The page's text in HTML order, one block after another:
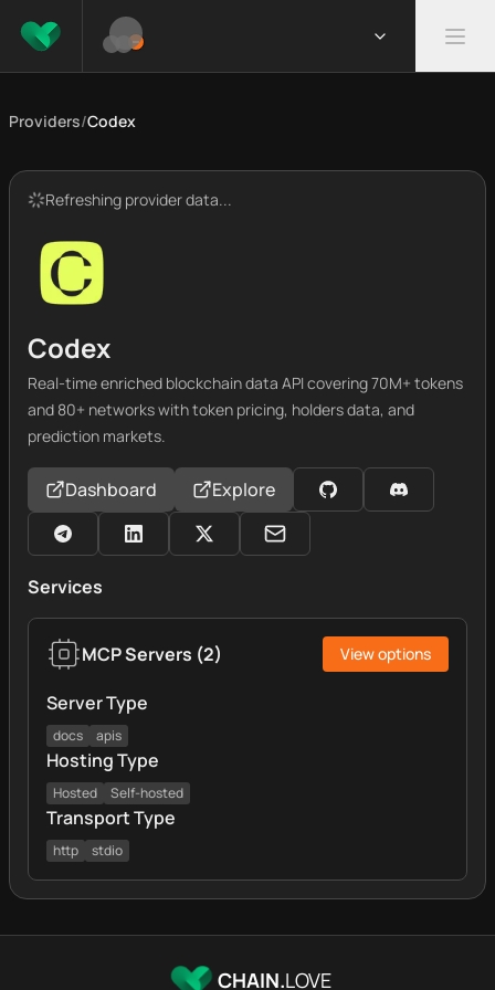
Providers/Codex
Refreshing provider data...
Codex
Real-time enriched blockchain data API covering 70M+ tokens
and 80+ networks with token pricing, holders data, and
prediction markets.
Dashboard Explore
Services
MCP Servers (2) View options
Server Type
docs apis
Hosting Type
Hosted Self-hosted
Transport Type
http stdio
CHAIN.LOVE